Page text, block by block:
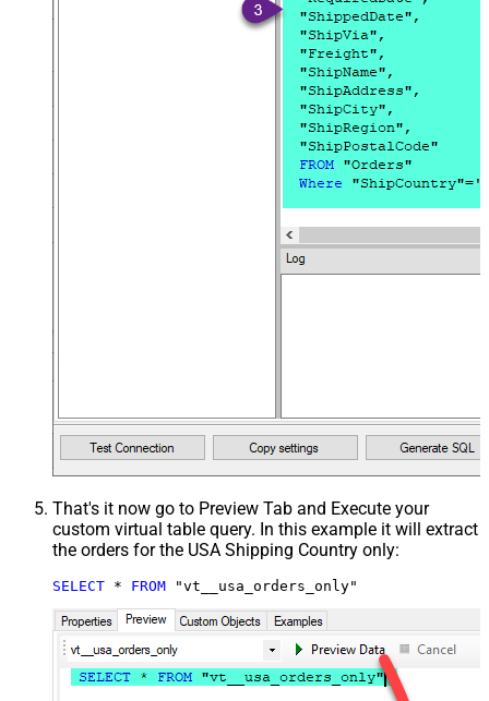
That's it now go to Preview Tab and Execute your
custom virtual table query. In this example it will extract
the orders for the USA Shipping Country only:
SELECT * FROM "vt__usa_orders_only"